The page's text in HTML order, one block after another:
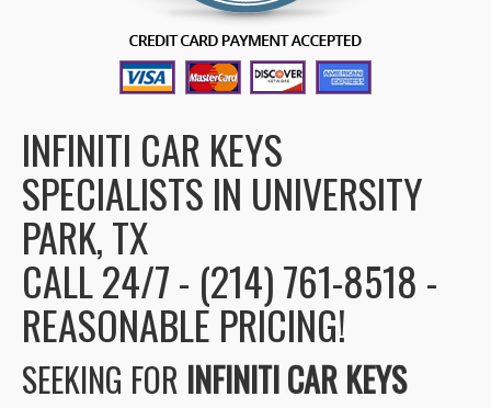
INFINITI CAR KEYS
SPECIALISTS IN UNIVERSITY
PARK, TX
CALL 24/7 - (214) 761-8518 -
REASONABLE PRICING!
SEEKING FOR INFINITI CAR KEYS